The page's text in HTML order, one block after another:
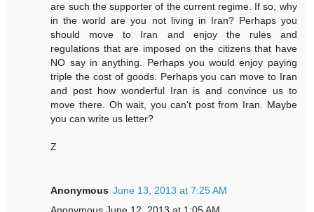
are such the supporter of the current regime. If so, why
in the world are you not living in Iran? Perhaps you
should move to Iran and enjoy the rules and
regulations that are imposed on the citizens that have
NO say in anything. Perhaps you would enjoy paying
triple the cost of goods. Perhaps you can move to Iran
and post how wonderful Iran is and convince us to
move there. Oh wait, you can't post from Iran. Maybe
you can write us letter?
Z
Anonymous June 13, 2013 at 7:25 AM